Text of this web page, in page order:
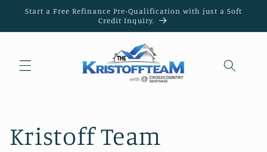
Skip to
Start a Free Refinance Pre-Qualification with just a Soft
Credit Inquiry.
Kristoff Team